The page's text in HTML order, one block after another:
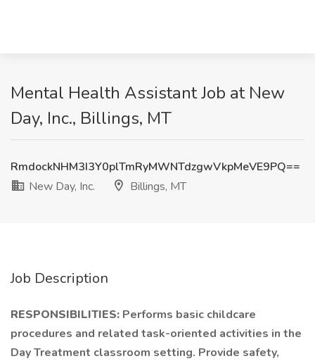
Mental Health Assistant Job at New
Day, Inc., Billings, MT
RmdockNHM3I3Y0plTmRyMWNTdzgwVkpMeVE9PQ==
New Day, Inc.
Billings, MT
Job Description
RESPONSIBILITIES: Performs basic childcare
procedures and related task-oriented activities in the
Day Treatment classroom setting. Provide safety,